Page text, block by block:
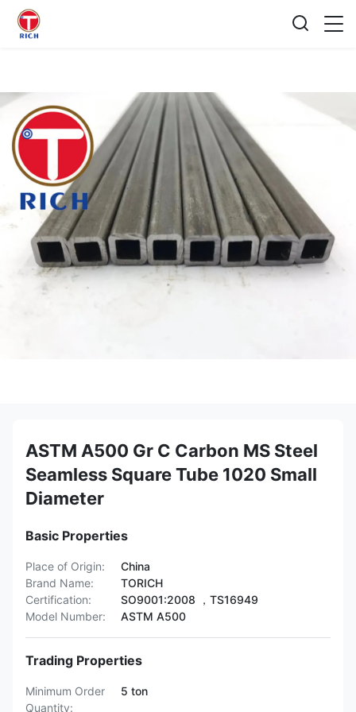
ASTM A500 Gr C Carbon MS Steel
Seamless Square Tube 1020 Small
Diameter
Basic Properties
Place of Origin:
China
Brand Name:
TORICH
Certification:
SO9001:2008 ，TS16949
Model Number:
ASTM A500
Trading Properties
Minimum Order
Quantity:
5 ton